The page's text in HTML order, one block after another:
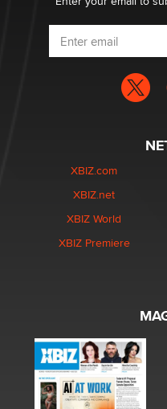
XBIZ.com
XBIZ.net
XBIZ World
XBIZ Premiere